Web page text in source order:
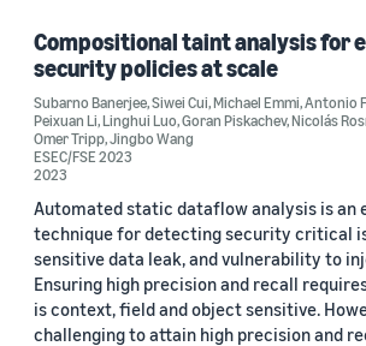
Machine learning (1)
Security, privacy, and abuse prevention (1)
Tag
Formal methods (1)
Formal verification (1)
Security (1)
Compositional taint analysis for
security policies at scale
Subarno Banerjee,Siwei Cui,Michael Emmi,Antonio
Peixuan Li,Linghui Luo,Goran Piskachev,Nicolás
Omer Tripp,Jingbo Wang
ESEC/FSE 2023
2023
Automated static dataflow analysis is an
technique for detecting security critical
sensitive data leak, and vulnerability to
Ensuring high precision and recall
is context, field and object sensitive.
challenging to attain high precision and